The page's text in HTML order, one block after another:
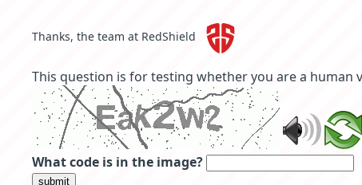
Thanks, the team at RedShield
This question is for testing whether you are a
What code is in the image?
submit